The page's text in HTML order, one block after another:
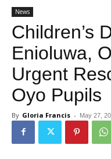
News
Children’s
Enioluwa,
Urgent
Oyo Pupils
By Gloria Francis - May 27,